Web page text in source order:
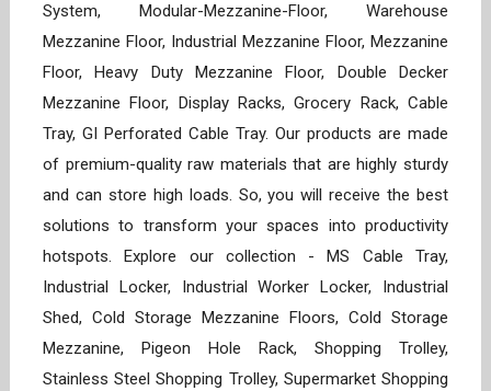
System, Modular-Mezzanine-Floor, Warehouse
Mezzanine Floor, Industrial Mezzanine Floor, Mezzanine
Floor, Heavy Duty Mezzanine Floor, Double Decker
Mezzanine Floor, Display Racks, Grocery Rack, Cable
Tray, GI Perforated Cable Tray. Our products are made
of premium-quality raw materials that are highly sturdy
and can store high loads. So, you will receive the best
solutions to transform your spaces into productivity
hotspots. Explore our collection - MS Cable Tray,
Industrial Locker, Industrial Worker Locker, Industrial
Shed, Cold Storage Mezzanine Floors, Cold Storage
Mezzanine, Pigeon Hole Rack, Shopping Trolley,
Stainless Steel Shopping Trolley, Supermarket Shopping